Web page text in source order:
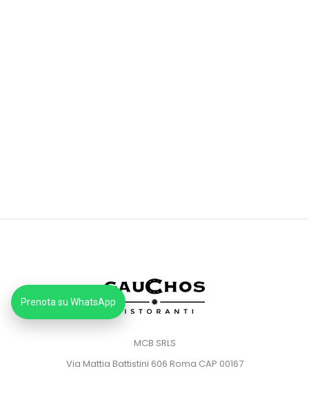
MCB SRLS
Via Mattia Battistini 606 Roma CAP 00167
Prenota su WhatsApp